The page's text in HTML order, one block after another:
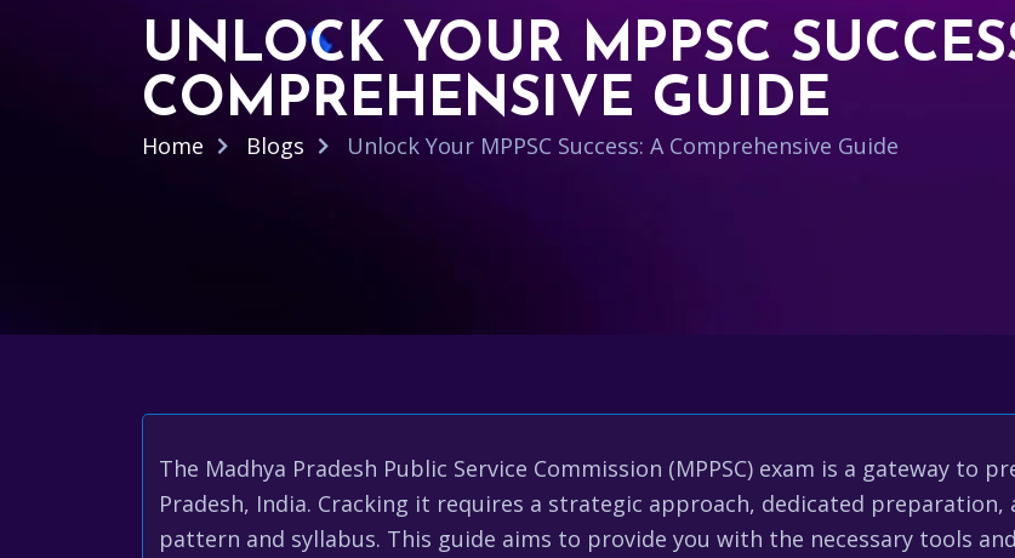
UNLOCK YOUR MPPSC
COMPREHENSIVE GUIDE
Home Blogs Unlock Your MPPSC Success: A Comprehensive Guide
The Madhya Pradesh Public Service Commission (MPPSC) exam is a gateway to
Pradesh, India. Cracking it requires a strategic approach, dedicated
pattern and syllabus. This guide aims to provide you with the necessary tools